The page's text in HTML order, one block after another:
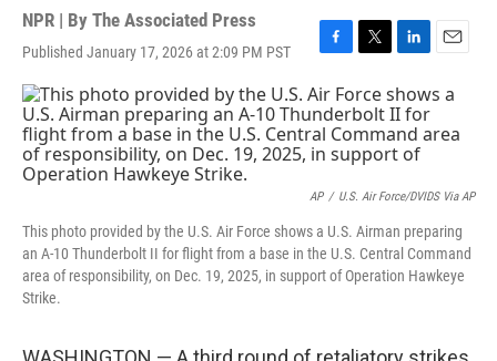
NPR | By The Associated Press
Published January 17, 2026 at 2:09 PM PST
F
a
c
e
b
o
k
T
i
t
t
e
L
i
n
k
e
d
n
E
a
l
AP / U.S. Air Force/DVIDS Via AP
This photo provided by the U.S. Air Force shows a U.S. Airman preparing
an A-10 Thunderbolt II for flight from a base in the U.S. Central Command
area of responsibility, on Dec. 19, 2025, in support of Operation Hawkeye
Strike.